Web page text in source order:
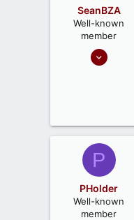
SeanBZA
Well-known
member
Oct 1, 2020
P
PHolder
Well-known
member